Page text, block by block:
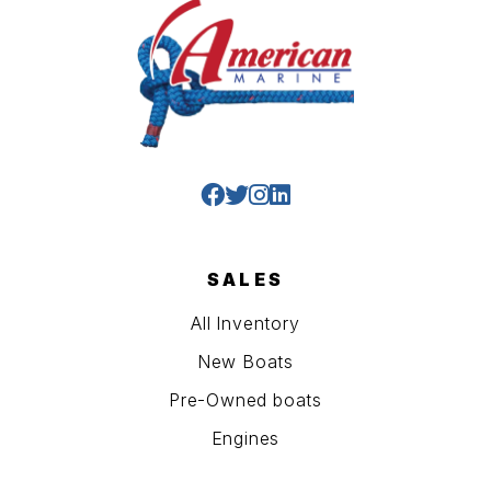
SALES
All Inventory
New Boats
Pre-Owned boats
Engines